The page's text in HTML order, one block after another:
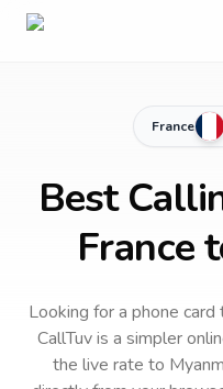
France
Best
France
Looking for a phone card
CallTuv is a simpler
the live rate to